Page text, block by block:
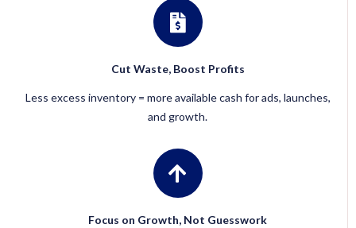
Cut Waste, Boost Profits
Less excess inventory = more available cash for ads, launches,
and growth.
Focus on Growth, Not Guesswork